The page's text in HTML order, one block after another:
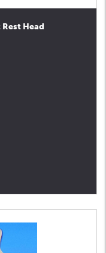
Head